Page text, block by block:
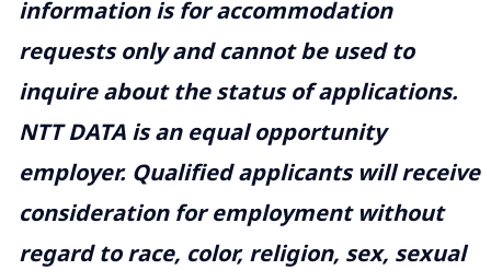
information is for accommodation
requests only and cannot be used to
inquire about the status of applications.
NTT DATA is an equal opportunity
employer. Qualified applicants will receive
consideration for employment without
regard to race, color, religion, sex, sexual